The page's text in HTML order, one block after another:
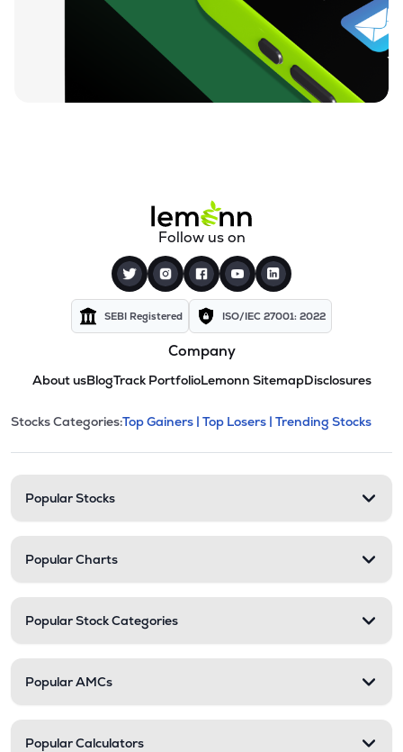
Follow us on
SEBI Registered ISO/IEC 27001: 2022
Company
About usBlogTrack PortfolioLemonn SitemapDisclosures
Stock categories and
This section contains expandable
Stocks Categories:Top Gainers | Top Losers | Trending Stocks
Popular Stocks
Popular Charts
Popular Stock Categories
Popular AMCs
Popular Calculators